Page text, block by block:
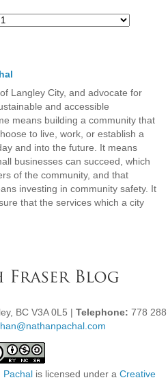
Langley City, and advocate for
and accessible
means building a community that
to live, work, or establish a
and into the future. It means
businesses can succeed, which
of the community, and that
investing in community safety. It
that the services which a city
BC V3A 0L5 | Telephone: 778 288
Pachalis licensed under a Creative